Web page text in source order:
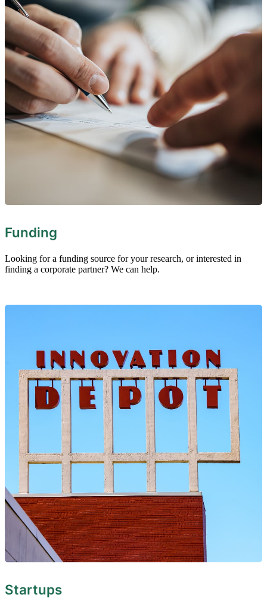
Funding
Looking for a funding source for your research, or interested in
finding a corporate partner? We can help.
Startups